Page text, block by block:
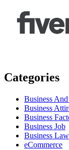
Categories
Business
Business
Business
Business Job
Business Law
eCommerce